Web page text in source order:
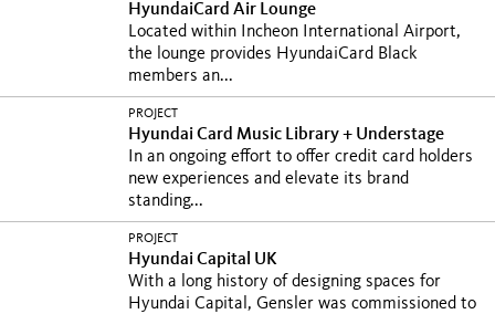
HyundaiCard Air Lounge
Located within Incheon International Airport,
the lounge provides HyundaiCard Black
members an...
PROJECT
Hyundai Card Music Library + Understage
In an ongoing effort to offer credit card holders
new experiences and elevate its brand
standing...
PROJECT
Hyundai Capital UK
With a long history of designing spaces for
Hyundai Capital, Gensler was commissioned to